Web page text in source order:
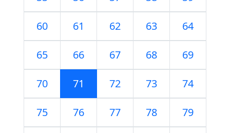
60 61 62 63 64
65 66 67 68 69
70 71 72 73 74
75 76 77 78 79